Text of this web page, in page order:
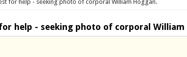
for help - seeking photo of corporal William Hoggan.
help - seeking photo of corporal William